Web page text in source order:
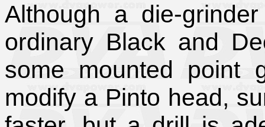
Although a die-
ordinary Black and
some mounted point
modify a Pinto head,